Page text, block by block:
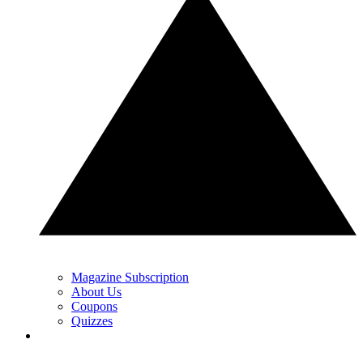
Magazine Subscription
About Us
Coupons
Quizzes